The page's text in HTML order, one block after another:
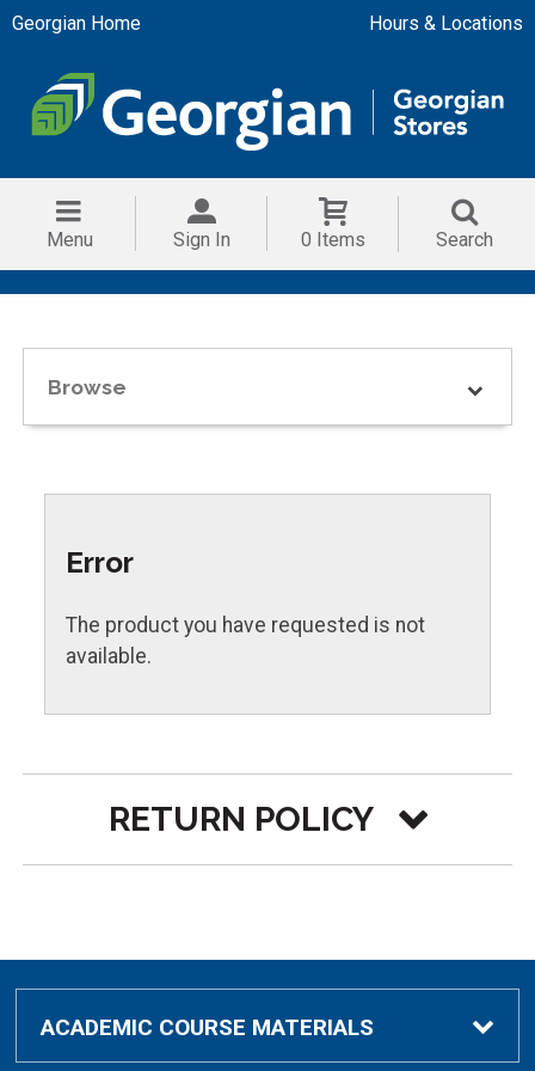
Georgian Home Hours & Locations
Menu Sign In 0 Items Search
Browse
Error
The product you have requested is not
available.
RETURN POLICY
of payment used in the original transaction.
Item Condition
Policy
ACADEMIC COURSE MATERIALS